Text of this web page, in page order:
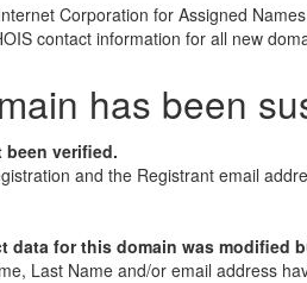
Corporation for Assigned
contact information for all new
has been
been verified.
and the Registrant email
data for this domain was modified
Last Name and/or email address